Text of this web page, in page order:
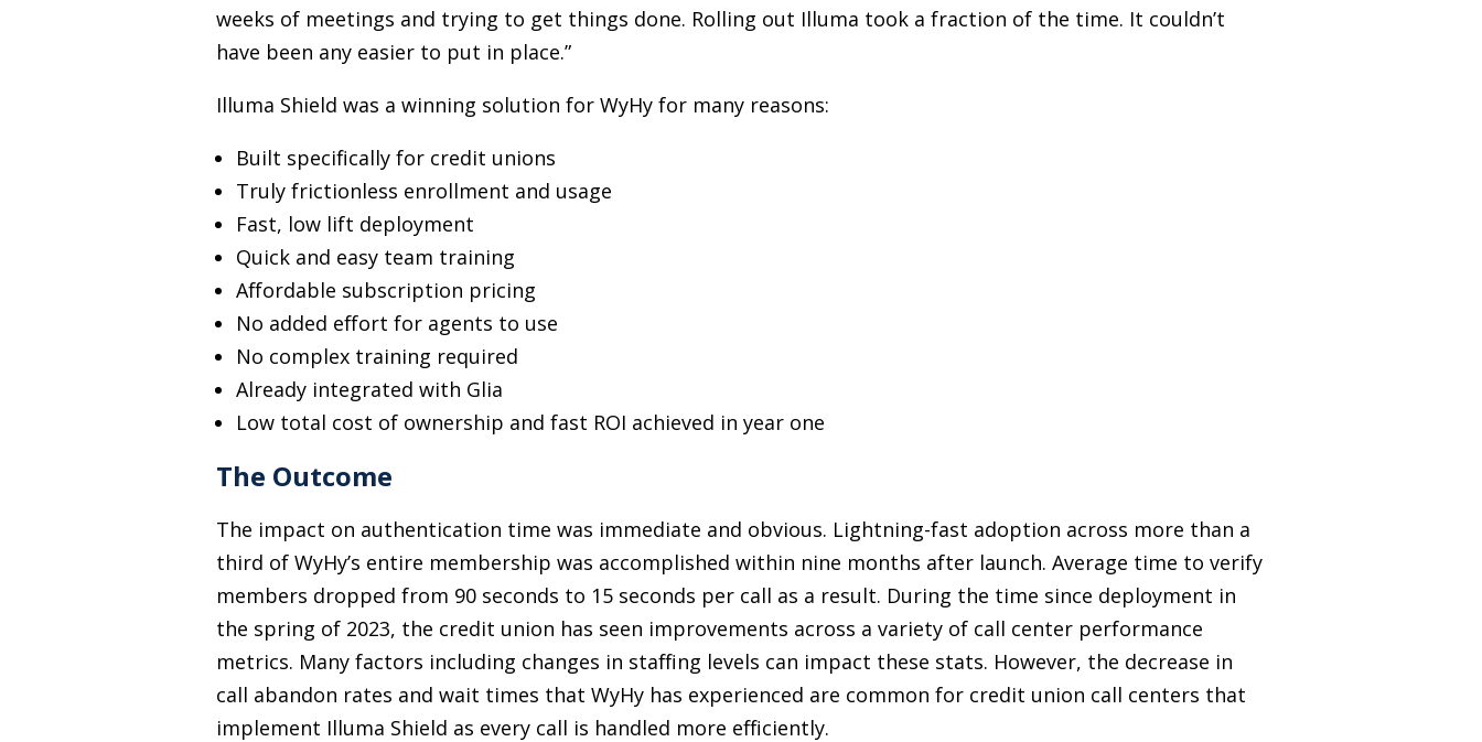
weeks of meetings and trying to get things done. Rolling out Illuma took a fraction of the time. It couldn’t
have been any easier to put in place.”
Illuma Shield was a winning solution for WyHy for many reasons:
Built specifically for credit unions
Truly frictionless enrollment and usage
Fast, low lift deployment
Quick and easy team training
Affordable subscription pricing
No added effort for agents to use
No complex training required
Already integrated with Glia
Low total cost of ownership and fast ROI achieved in year one
The Outcome
The impact on authentication time was immediate and obvious. Lightning-fast adoption across more than a
third of WyHy’s entire membership was accomplished within nine months after launch. Average time to verify
members dropped from 90 seconds to 15 seconds per call as a result. During the time since deployment in
the spring of 2023, the credit union has seen improvements across a variety of call center performance
metrics. Many factors including changes in staffing levels can impact these stats. However, the decrease in
call abandon rates and wait times that WyHy has experienced are common for credit union call centers that
implement Illuma Shield as every call is handled more efficiently.